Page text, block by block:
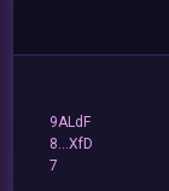
9ALdF
8...XfD
7